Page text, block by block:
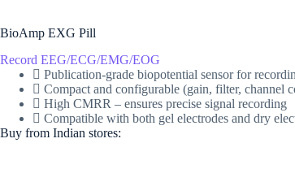
BioAmp EXG Pill
Record EEG/ECG/EMG/EOG
Publication-grade biopotential sensor for
Compact and configurable (gain, filter, channel
High CMRR – ensures precise signal recording
Compatible with both gel electrodes and dry
Buy from Indian stores: